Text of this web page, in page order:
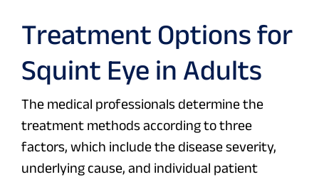
Treatment Options for
Squint Eye in Adults
The medical professionals determine the
treatment methods according to three
factors, which include the disease severity,
underlying cause, and individual patient